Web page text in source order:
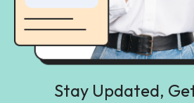
Stay Updated,